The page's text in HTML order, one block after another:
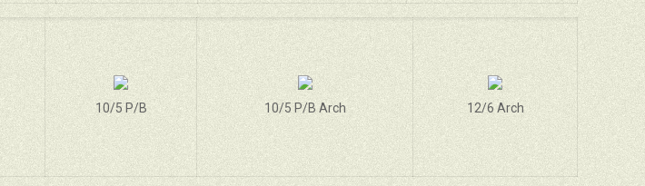
10/5 P/B 10/5 P/B Arch 12/6 Arch